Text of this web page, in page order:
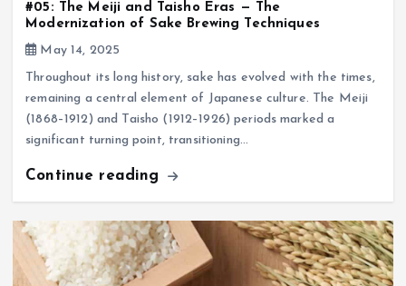
#05: The Meiji and Taisho Eras — The
Modernization of Sake Brewing Techniques
May 14, 2025
Throughout its long history, sake has evolved with the times,
remaining a central element of Japanese culture. The Meiji
(1868–1912) and Taisho (1912–1926) periods marked a
significant turning point, transitioning…
Continue reading